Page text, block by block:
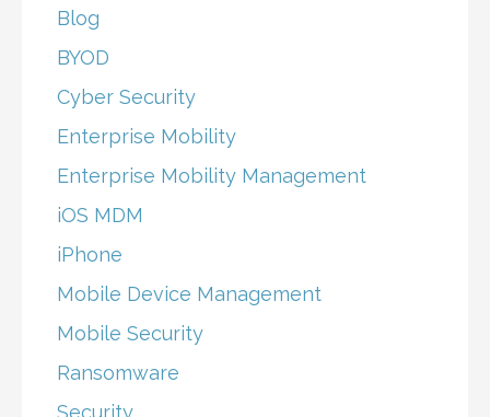
Blog
BYOD
Cyber Security
Enterprise Mobility
Enterprise Mobility Management
iOS MDM
iPhone
Mobile Device Management
Mobile Security
Ransomware
Security